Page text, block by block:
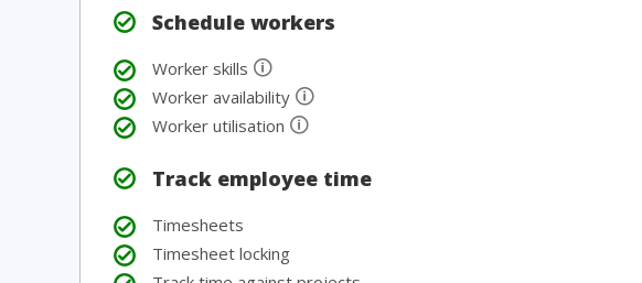
Schedule workers
Worker skills 🛈
Worker availability 🛈
Worker utilisation 🛈
Track employee time
Timesheets
Timesheet locking